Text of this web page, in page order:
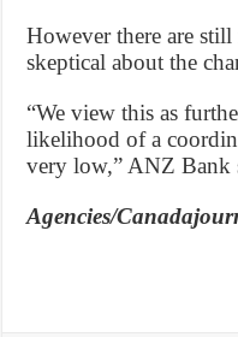
However there are
skeptical about the
“We view this as
likelihood of a
very low,” ANZ Bank
Agencies/